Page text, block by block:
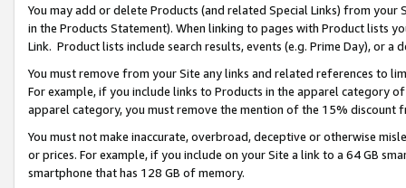
You may add or delete Products (and related Special Links) from
in the Products Statement). When linking to pages with Product lists
Link. Product lists include search results, events (e.g. Prime Day), or a
You must remove from your Site any links and related references to
For example, if you include links to Products in the apparel category
apparel category, you must remove the mention of the 15% discount
You must not make inaccurate, overbroad, deceptive or otherwise
or prices. For example, if you include on your Site a link to a 64 GB
smartphone that has 128 GB of memory.